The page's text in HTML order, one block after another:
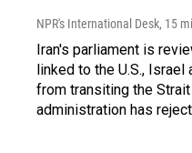
NPR's International Desk, 15
Iran's parliament is
linked to the U.S.,
from transiting the
administration has